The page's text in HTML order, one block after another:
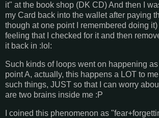
it" at the book shop (DK CD) And then I
my Card back into the wallet after paying
though at one point I remembered doing it)
feeling that I checked for it and then
it back in :lol:
Such kinds of loops went on happening
point A, actually, this happens a LOT to
such things, JUST so that I can worry
are two brains inside me :P
I coined this phenomenon as